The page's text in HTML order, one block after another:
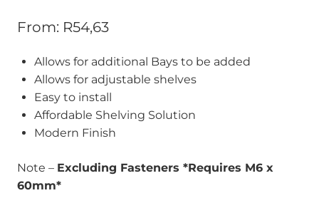
From: R54,63
Allows for additional Bays to be added
Allows for adjustable shelves
Easy to install
Affordable Shelving Solution
Modern Finish
Note – Excluding Fasteners *Requires M6 x
60mm*